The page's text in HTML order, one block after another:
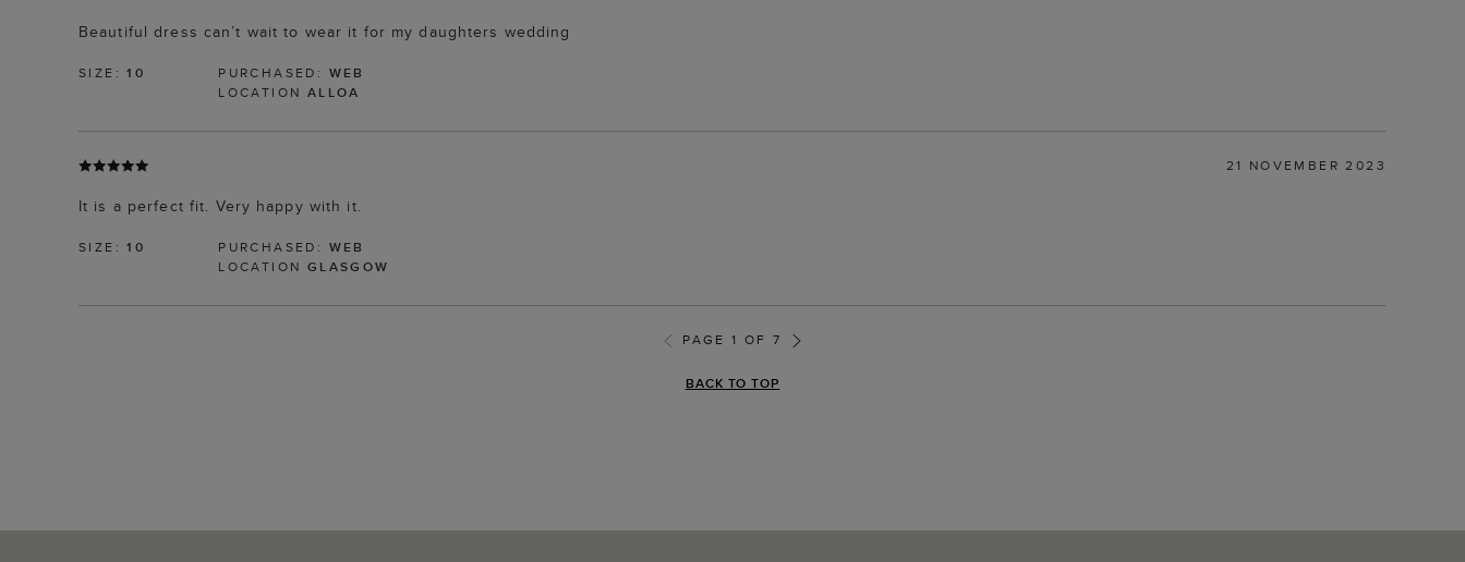
Beautiful dress can’t wait to wear it for my daughters wedding
SIZE:10 PURCHASED: WEB
LOCATION ALLOA
21 NOVEMBER 2023
It is a perfect fit. Very happy with it.
SIZE:10 PURCHASED: WEB
LOCATION GLASGOW
PAGE 1 OF 7
BACK TO TOP